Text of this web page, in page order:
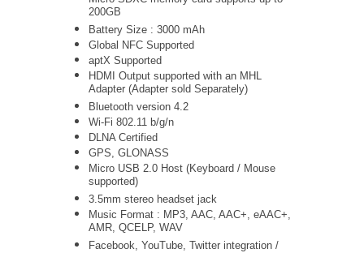
200GB
Battery Size : 3000 mAh
Global NFC Supported
aptX Supported
HDMI Output supported with an MHL
Adapter (Adapter sold Separately)
Bluetooth version 4.2
Wi-Fi 802.11 b/g/n
DLNA Certified
GPS, GLONASS
Micro USB 2.0 Host (Keyboard / Mouse
supported)
3.5mm stereo headset jack
Music Format : MP3, AAC, AAC+, eAAC+,
AMR, QCELP, WAV
Facebook, YouTube, Twitter integration /